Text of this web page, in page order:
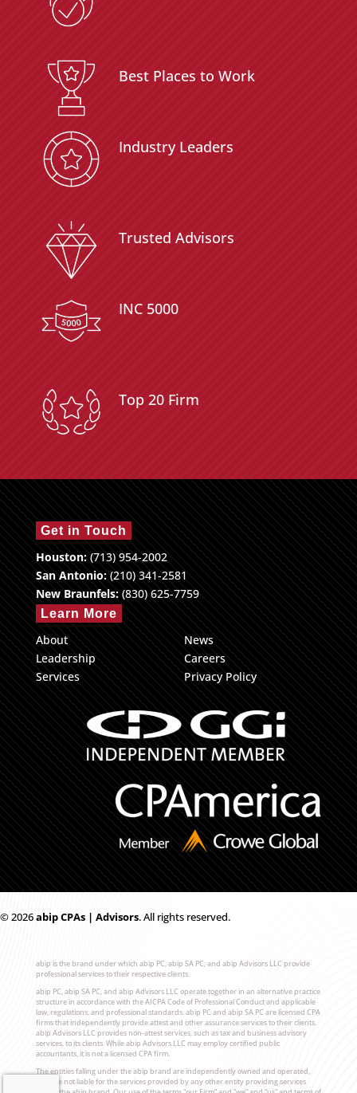
Best Places to Work
Industry Leaders
Trusted Advisors
INC 5000
Top 20 Firm
Get in Touch
Houston:(713) 954-2002
San Antonio:(210) 341-2581
New Braunfels:(830) 625-7759
Learn More
About
Leadership
Services
News
Careers
Privacy Policy
© 2026abip CPAs | Advisors. All rights reserved.
abip is the brand under which abip PC, abip SA PC, and abip Advisors LLC provide
professional services to their respective clients.
abip PC, abip SA PC, and abip Advisors LLC operate together in an alternative practice
structure in accordance with the AICPA Code of Professional Conduct and applicable
law, regulations, and professional standards. abip PC and abip SA PC are licensed CPA
firms that independently provide attest and other assurance services to their clients.
abip Advisors LLC provides non-attest services, such as tax and business advisory
services, to its clients. While abip Advisors LLC may employ certified public
accountants, it is not a licensed CPA firm.
The entities falling under the abip brand are independently owned and operated,
and are not liable for the services provided by any other entity providing services